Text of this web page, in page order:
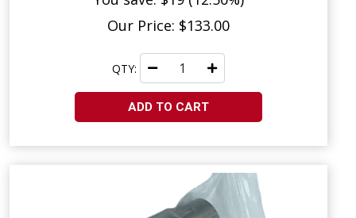
Our Price: $133.00
QTY:
ADD TO CART